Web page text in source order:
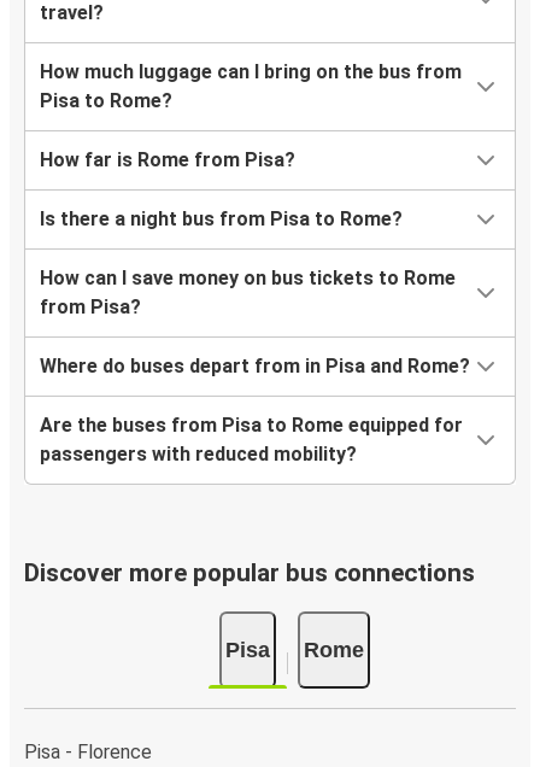
travel?
How much luggage can I bring on the bus from
Pisa to Rome?
How far is Rome from Pisa?
Is there a night bus from Pisa to Rome?
How can I save money on bus tickets to Rome
from Pisa?
Where do buses depart from in Pisa and Rome?
Are the buses from Pisa to Rome equipped for
passengers with reduced mobility?
Discover more popular bus connections
Pisa Rome
Pisa - Florence